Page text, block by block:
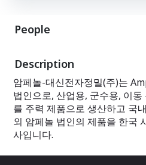
People
Description
암페놀-대신전자정밀(주)는
법인으로, 산업용, 군수용, 이
를 주력 제품으로 생산하고 국
외 암페놀 법인의 제품을 한국
사입니다.